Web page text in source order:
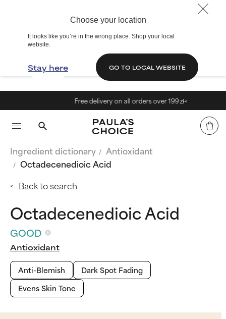
Choose your location
It looks like you’re in the wrong place. Shop your local
website.
Stay here GO TO LOCAL WEBSITE
Free delivery on all orders over 199 zł<
Ingredient dictionary
Antioxidant
Octadecenedioic Acid
Back to search
Octadecenedioic Acid
GOOD
Antioxidant
Anti-Blemish
Dark Spot Fading
Evens Skin Tone